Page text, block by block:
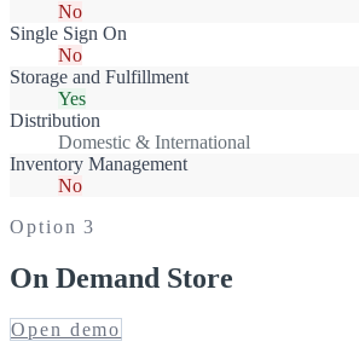
No
Single Sign On
No
Storage and Fulfillment
Yes
Distribution
Domestic & International
Inventory Management
No
Option3
On Demand Store
Open demo